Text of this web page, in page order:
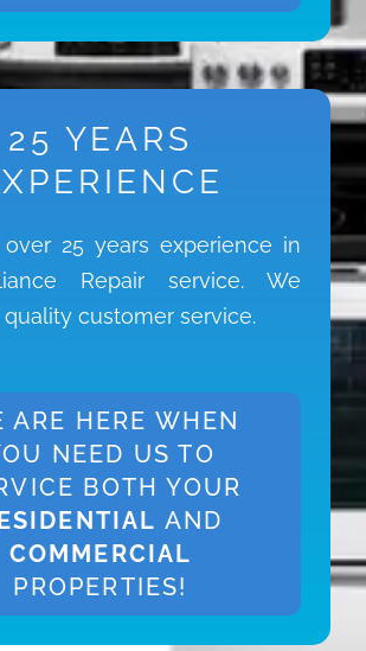
25 YEARS
25 years experience in
Repair service. We
customer service.
ARE HERE WHEN
NEED US TO
BOTH YOUR
AND
COMMERCIAL
PROPERTIES!